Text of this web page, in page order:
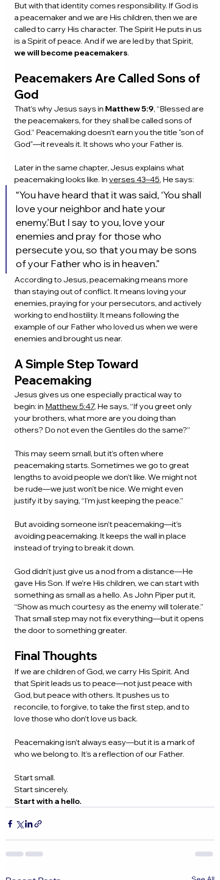
But with that identity comes responsibility. If God is
a peacemaker and we are His children, then we are
called to carry His character. The Spirit He puts in us
is a Spirit of peace. And if we are led by that Spirit,
we will become peacemakers.
Peacemakers Are Called Sons of
God
That’s why Jesus says in Matthew 5:9, “Blessed are
the peacemakers, for they shall be called sons of
God.” Peacemaking doesn’t earn you the title "son of
God"—it reveals it. It shows who your Father is.
Later in the same chapter, Jesus explains what
peacemaking looks like. In verses 43–45, He says:
“You have heard that it was said, ‘You shall
love your neighbor and hate your
enemy.’But I say to you, love your
enemies and pray for those who
persecute you, so that you may be sons
of your Father who is in heaven.”
According to Jesus, peacemaking means more
than staying out of conflict. It means loving your
enemies, praying for your persecutors, and actively
working to end hostility. It means following the
example of our Father who loved us when we were
enemies and brought us near.
A Simple Step Toward
Peacemaking
Jesus gives us one especially practical way to
begin: in Matthew 5:47, He says, “If you greet only
your brothers, what more are you doing than
others? Do not even the Gentiles do the same?”
This may seem small, but it’s often where
peacemaking starts. Sometimes we go to great
lengths to avoid people we don’t like. We might not
be rude—we just won’t be nice. We might even
justify it by saying, “I’m just keeping the peace.”
But avoiding someone isn’t peacemaking—it’s
avoiding peacemaking. It keeps the wall in place
instead of trying to break it down.
God didn’t just give us a nod from a distance—He
gave His Son. If we’re His children, we can start with
something as small as a hello. As John Piper put it,
“Show as much courtesy as the enemy will tolerate.”
That small step may not fix everything—but it opens
the door to something greater.
Final Thoughts
If we are children of God, we carry His Spirit. And
that Spirit leads us to peace—not just peace with
God, but peace with others. It pushes us to
reconcile, to forgive, to take the first step, and to
love those who don’t love us back.
Peacemaking isn’t always easy—but it is a mark of
who we belong to. It’s a reflection of our Father.
Start small.
Start sincerely.
Start with a hello.